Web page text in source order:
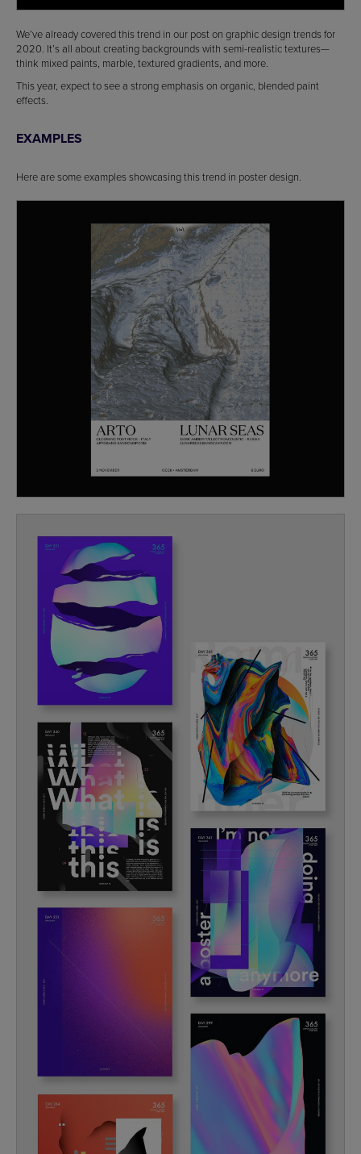
We’ve already covered this trend in our post on graphic design trends for
2020. It’s all about creating backgrounds with semi-realistic textures—
think mixed paints, marble, textured gradients, and more.
This year, expect to see a strong emphasis on organic, blended paint
effects.
EXAMPLES
Here are some examples showcasing this trend in poster design.